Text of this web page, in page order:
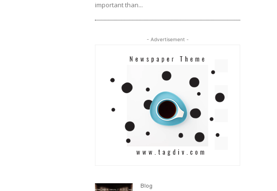
important than...
- Advertisement -
Blog